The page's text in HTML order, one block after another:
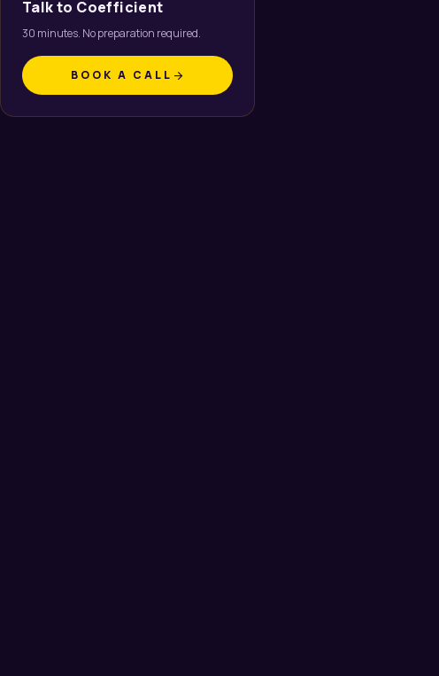
Talk to Coefficient
30 minutes. No preparation required.
BOOK A CALL arrow_forward